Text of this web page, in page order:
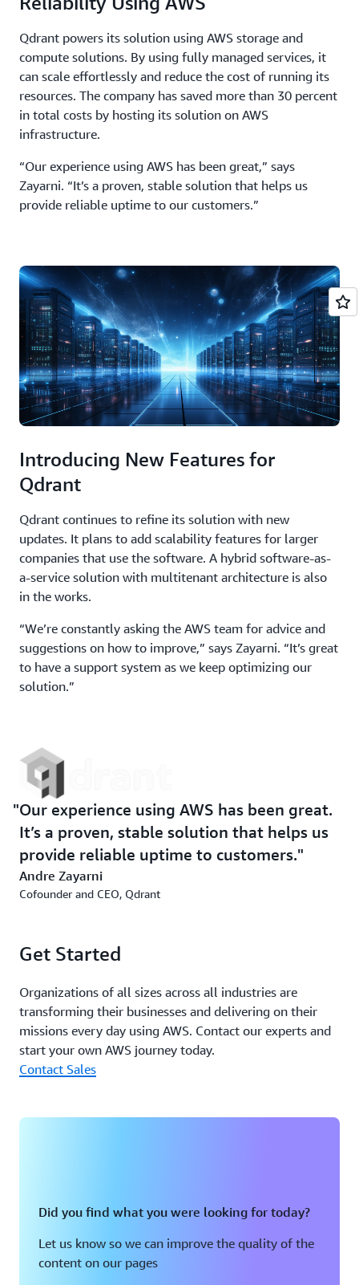
Qdrant powers its solution using AWS storage and
compute solutions. By using fully managed services, it
can scale effortlessly and reduce the cost of running its
resources. The company has saved more than 30 percent
in total costs by hosting its solution on AWS
infrastructure.
“Our experience using AWS has been great,” says
Zayarni. “It’s a proven, stable solution that helps us
provide reliable uptime to our customers.”
Introducing New Features for
Qdrant
Qdrant continues to refine its solution with new
updates. It plans to add scalability features for larger
companies that use the software. A hybrid software-as-
a-service solution with multitenant architecture is also
in the works.
“We’re constantly asking the AWS team for advice and
suggestions on how to improve,” says Zayarni. “It’s great
to have a support system as we keep optimizing our
solution.”
Our experience using AWS has been great.
It’s a proven, stable solution that helps us
provide reliable uptime to customers.
Andre Zayarni
Cofounder and CEO, Qdrant
Get Started
Organizations of all sizes across all industries are
transforming their businesses and delivering on their
missions every day using AWS. Contact our experts and
start your own AWS journey today.
Contact Sales
Did you find what you were looking for today?
Let us know so we can improve the quality of the
content on our pages